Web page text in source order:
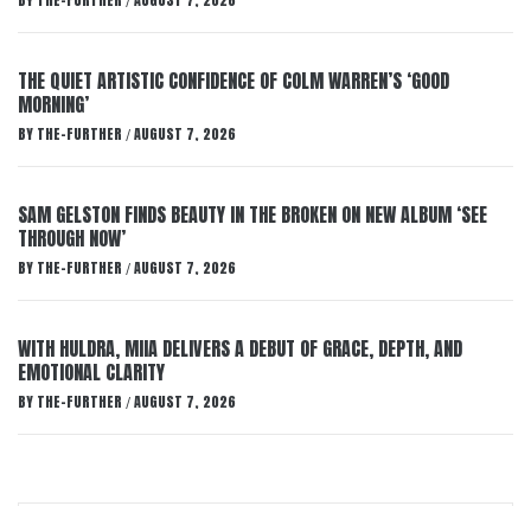
THE QUIET ARTISTIC CONFIDENCE OF COLM WARREN’S ‘GOOD
MORNING’
BY THE-FURTHER / AUGUST 7, 2026
SAM GELSTON FINDS BEAUTY IN THE BROKEN ON NEW ALBUM ‘SEE
THROUGH NOW’
BY THE-FURTHER / AUGUST 7, 2026
WITH HULDRA, MIIA DELIVERS A DEBUT OF GRACE, DEPTH, AND
EMOTIONAL CLARITY
BY THE-FURTHER / AUGUST 7, 2026